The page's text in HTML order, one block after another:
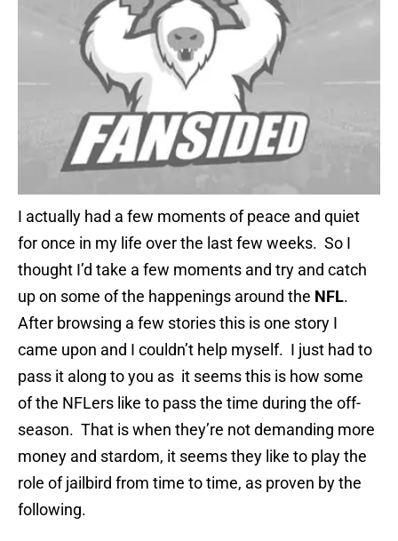
I actually had a few moments of peace and quiet
for once in my life over the last few weeks. So I
thought I’d take a few moments and try and catch
up on some of the happenings around the NFL.
After browsing a few stories this is one story I
came upon and I couldn’t help myself. I just had to
pass it along to you as it seems this is how some
of the NFLers like to pass the time during the off-
season. That is when they’re not demanding more
money and stardom, it seems they like to play the
role of jailbird from time to time, as proven by the
following.